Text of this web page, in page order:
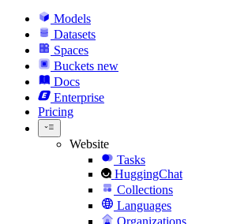
Models
Datasets
Spaces
Buckets new
Docs
Enterprise
Pricing
Website
Tasks
HuggingChat
Collections
Languages
Organizations